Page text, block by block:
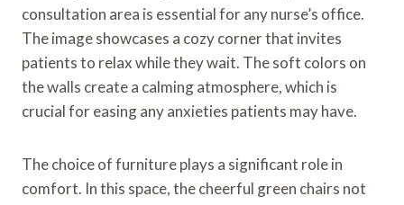
consultation area is essential for any nurse’s office.
The image showcases a cozy corner that invites
patients to relax while they wait. The soft colors on
the walls create a calming atmosphere, which is
crucial for easing any anxieties patients may have.
The choice of furniture plays a significant role in
comfort. In this space, the cheerful green chairs not